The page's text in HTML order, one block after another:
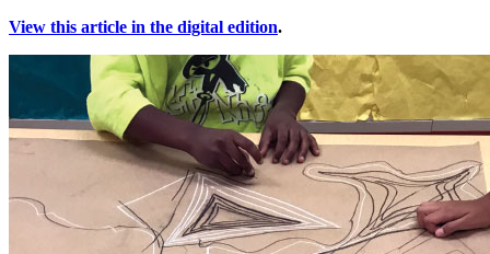
View this article in the digital edition.